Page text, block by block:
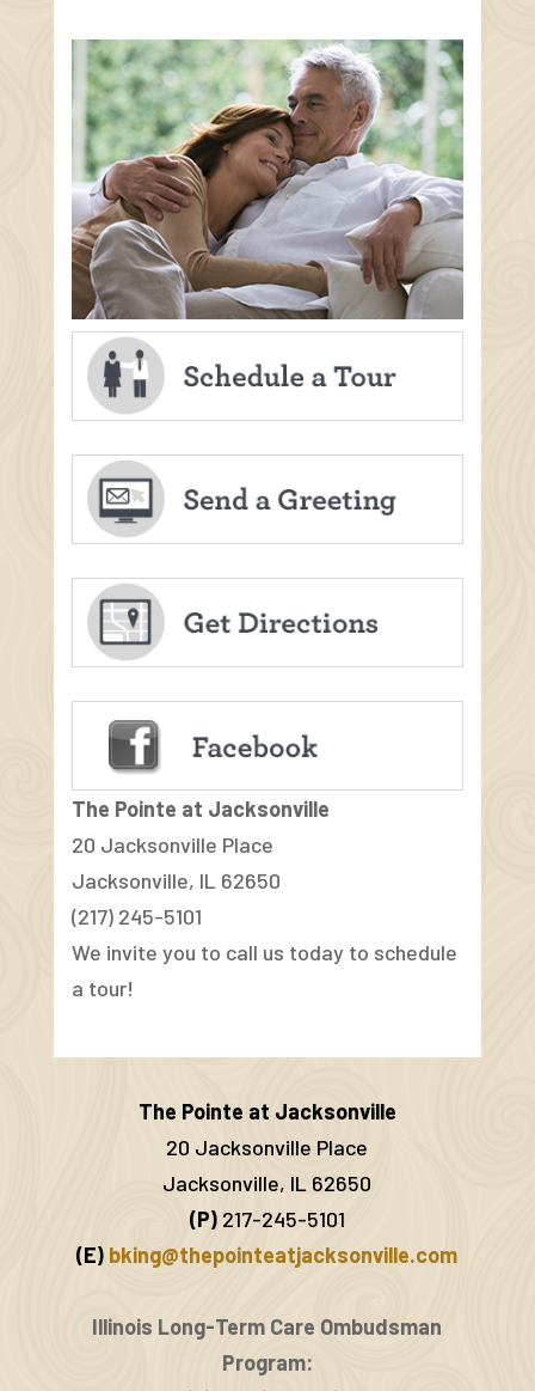
The Pointe at Jacksonville
20 Jacksonville Place
Jacksonville, IL 62650
(217) 245-5101
We invite you to call us today to schedule
a tour!
The Pointe at Jacksonville
20 Jacksonville Place
Jacksonville, IL 62650
(P)217-245-5101
(E) bking@thepointeatjacksonville.com
Illinois Long-Term Care Ombudsman
Program: